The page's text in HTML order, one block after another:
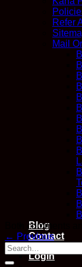
Refer
Mail
Blog
Contact
Login
Both comments
← Previous